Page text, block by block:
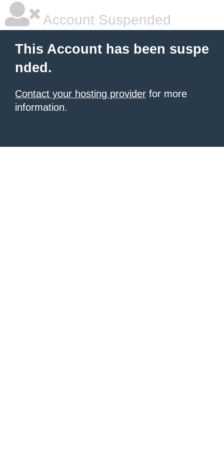
Account Suspended
This Account has been suspe
nded.
Contact your hosting provider for more
information.